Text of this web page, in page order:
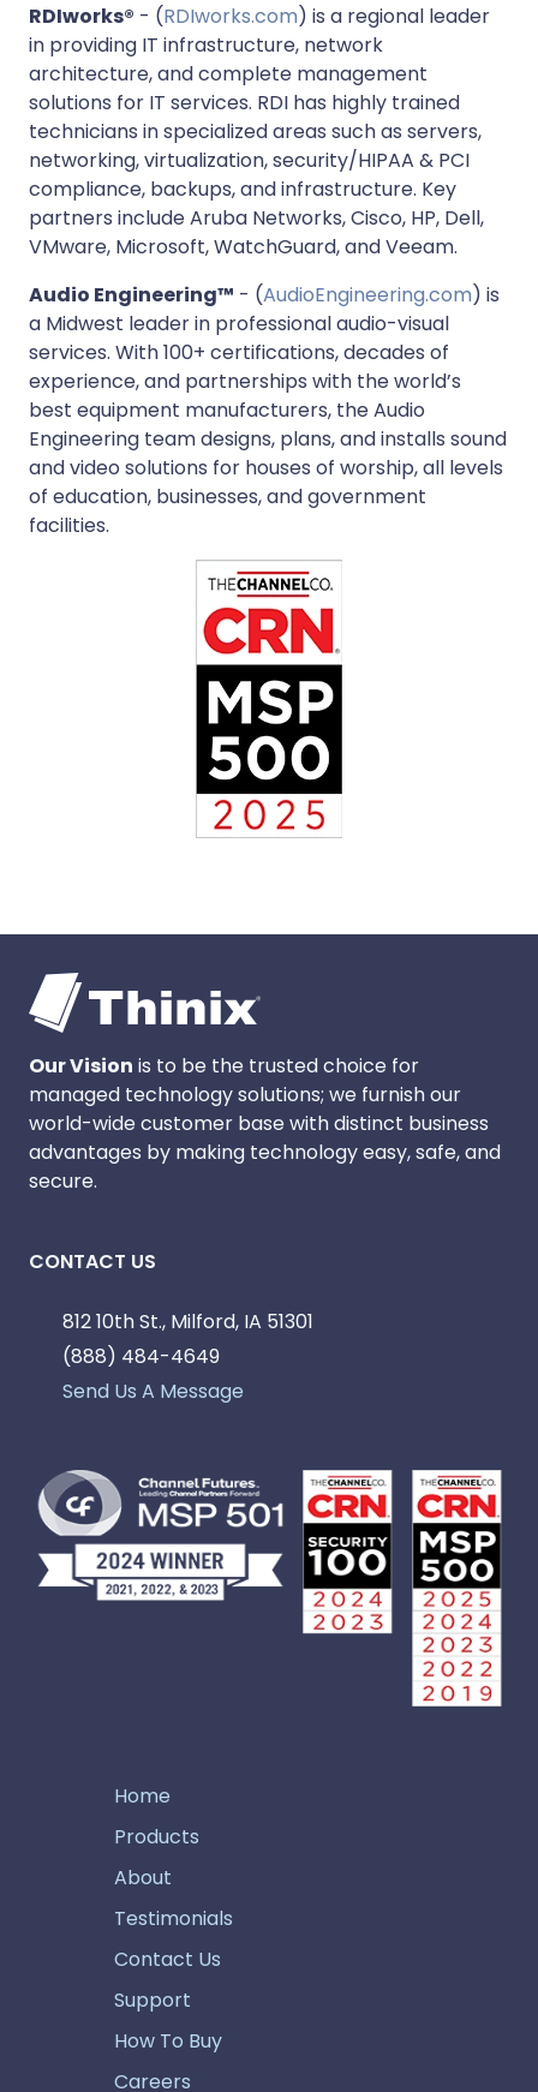
RDIworks® - (RDIworks.com) is a regional leader
in providing IT infrastructure, network
architecture, and complete management
solutions for IT services. RDI has highly trained
technicians in specialized areas such as servers,
networking, virtualization, security/HIPAA & PCI
compliance, backups, and infrastructure. Key
partners include Aruba Networks, Cisco, HP, Dell,
VMware, Microsoft, WatchGuard, and Veeam.
Audio Engineering™ - (AudioEngineering.com) is
a Midwest leader in professional audio-visual
services. With 100+ certifications, decades of
experience, and partnerships with the world’s
best equipment manufacturers, the Audio
Engineering team designs, plans, and installs sound
and video solutions for houses of worship, all levels
of education, businesses, and government
facilities.
Our Vision is to be the trusted choice for
managed technology solutions; we furnish our
world-wide customer base with distinct business
advantages by making technology easy, safe, and
secure.
CONTACT US
812 10th St., Milford, IA 51301
(888) 484-4649
Send Us A Message
Home
Products
About
Testimonials
Contact Us
Support
How To Buy
Careers